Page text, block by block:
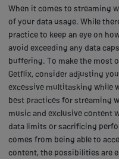
When it comes to streaming
of your data usage. While
practice to keep an eye on
avoid exceeding any data
buffering. To make the most
Getflix, consider adjusting
excessive multitasking while
best practices for streaming
music and exclusive content
data limits or sacrificing
comes from being able to
content, the possibilities are